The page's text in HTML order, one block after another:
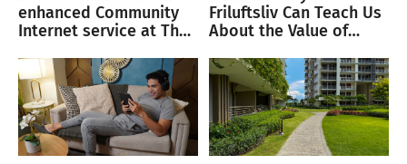
enhanced Community
Internet service at The
Friluftsliv Can Teach Us
About the Value of